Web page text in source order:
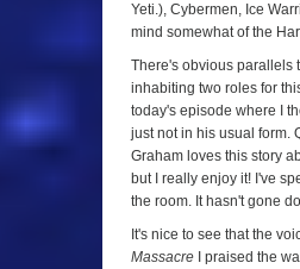
Yeti.), Cybermen, Ice
mind somewhat of the
There's obvious parallels
inhabiting two roles for
today's episode where I
just not in his usual form.
Graham loves this story
but I really enjoy it! I've
the room. It hasn't gone
It's nice to see that the
Massacre I praised the